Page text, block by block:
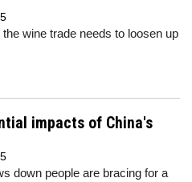
wine trade needs to loosen up
impacts of China's
down people are bracing for a